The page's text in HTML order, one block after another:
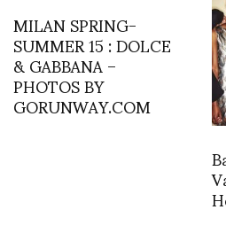
MILAN SPRING-
SUMMER 15 : DOLCE
& GABBANA –
PHOTOS BY
GORUNWAY.COM